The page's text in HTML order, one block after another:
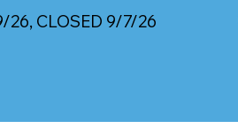
CLOSED 9/7/26